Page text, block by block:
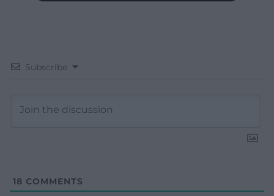
Subscribe
18 COMMENTS